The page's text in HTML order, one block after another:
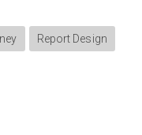
Report Design